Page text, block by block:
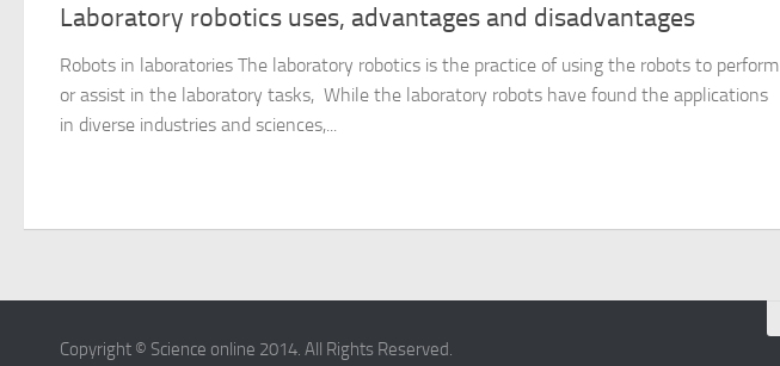
Laboratory robotics uses, advantages and disadvantages
Robots in laboratories The laboratory robotics is the practice of using the robots to perform
or assist in the laboratory tasks, While the laboratory robots have found the applications
in diverse industries and sciences,...
Copyright © Science online 2014. All Rights Reserved.